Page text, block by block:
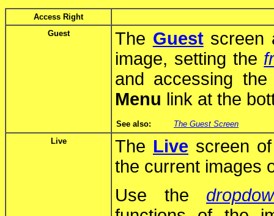
Access Right
Guest
The Guestscreen
image, setting the
and accessing
Menu link at the
See also:
The Guest Screen
Live
The Live screen
the current images
Use the